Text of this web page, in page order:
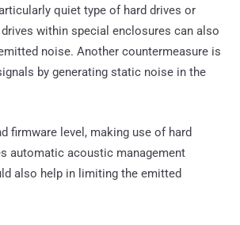
quiet type of hard drives or
within special enclosures can also
noise. Another countermeasure is
by generating static noise in the
firmware level, making use of hard
automatic acoustic management
also help in limiting the emitted